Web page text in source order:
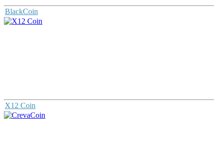
BlackCoin
X12 Coin